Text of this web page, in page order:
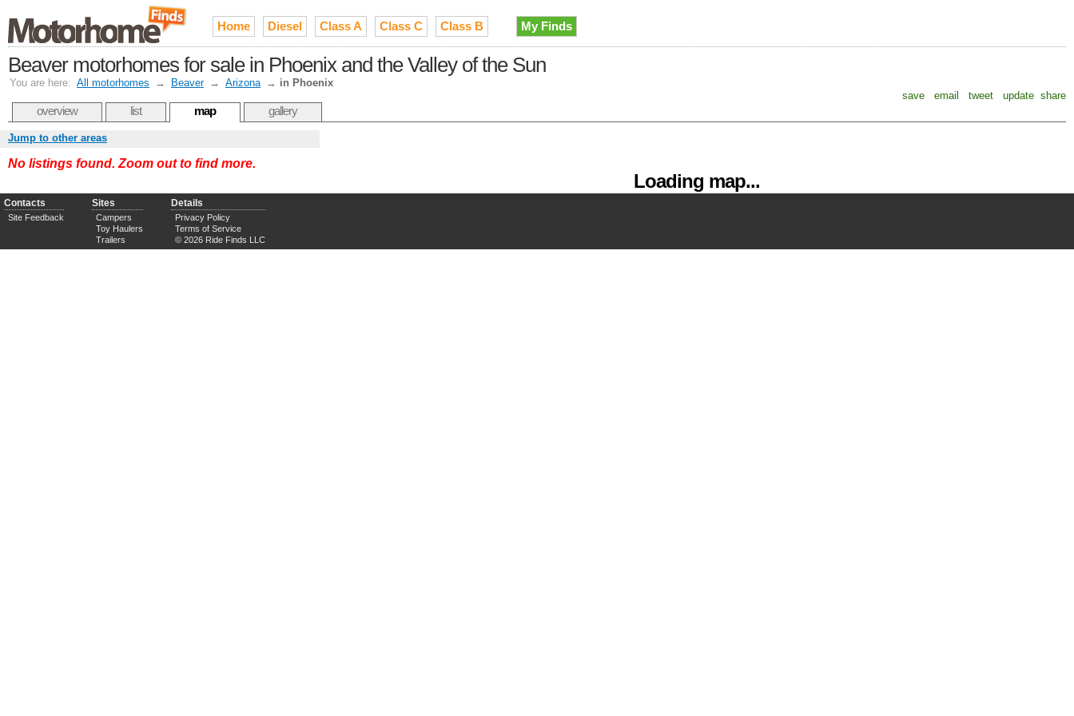
Home Diesel Class A Class C Class B My Finds
Beaver motorhomes for sale in Phoenix and the Valley of the Sun
You are here: All motorhomes → Beaver → Arizona → in Phoenix
save
email tweet update share
overview list map gallery
Loading map...
Jump to other areas
No listings found. Zoom out to find more.
Contacts
Site Feedback
Sites
Campers
Toy Haulers
Trailers
Details
Privacy Policy
Terms of Service
© 2026 Ride Finds LLC